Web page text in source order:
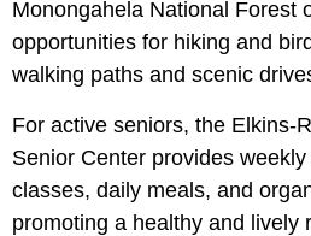
Monongahela National Forest
opportunities for hiking and
walking paths and scenic
For active seniors, the Elkins-
Senior Center provides
classes, daily meals, and
promoting a healthy and lively